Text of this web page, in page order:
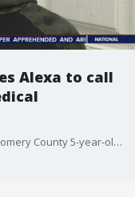
Alexa to call
FOX 29's JoAnn Pileggi has more on a Montgomery County 5-year-old who used Amazon Alexa to call for help when his mother experienced a medical emergency.